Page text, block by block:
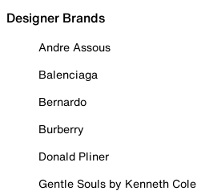
Designer Brands
Andre Assous
Balenciaga
Bernardo
Burberry
Donald Pliner
Gentle Souls by Kenneth Cole